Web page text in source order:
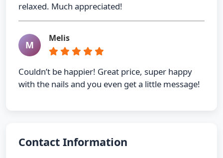
relaxed. Much appreciated!
M
Melis
Couldn’t be happier! Great price, super happy
with the nails and you even get a little message!
Contact Information